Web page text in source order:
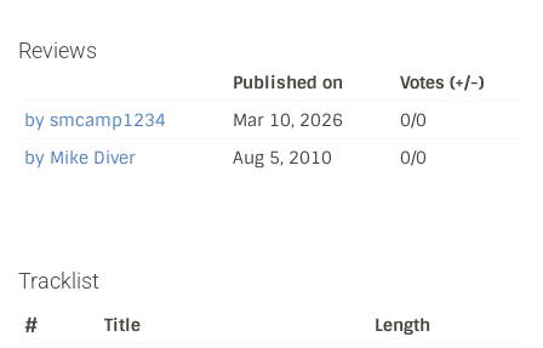
Reviews
Published on
Votes (+/-)
by smcamp1234
Mar 10, 2026
0/0
by Mike Diver
Aug 5, 2010 0/0
Tracklist
# Title Length